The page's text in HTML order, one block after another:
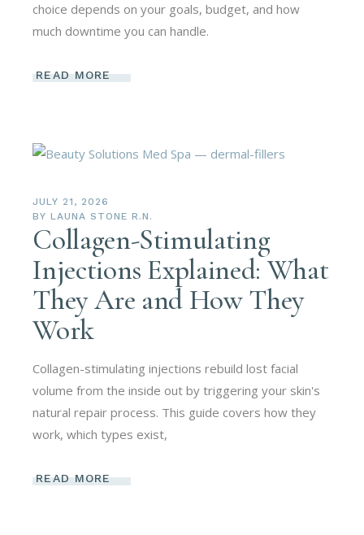
choice depends on your goals, budget, and how
much downtime you can handle.
READ MORE
JULY 21, 2026
BY LAUNA STONE R.N.
Collagen-Stimulating
Injections Explained: What
They Are and How They
Work
Collagen-stimulating injections rebuild lost facial
volume from the inside out by triggering your skin's
natural repair process. This guide covers how they
work, which types exist,
READ MORE